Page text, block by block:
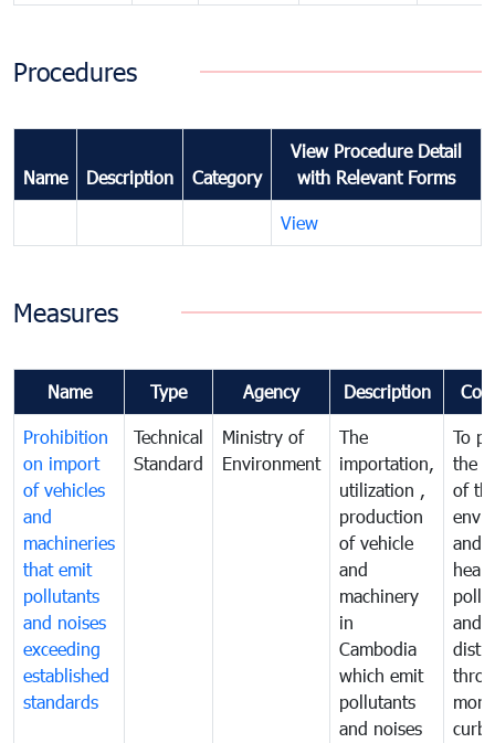
Procedures
Name Description Category
View Procedure Detail
with Relevant Forms
View
Measures
Name Type Agency Description
Prohibition
on import
of vehicles
and
machineries
that emit
pollutants
and noises
exceeding
established
standards
Technical
Standard
Ministry of
Environment
The
importation,
utilization ,
production
of vehicle
and
machinery
in
Cambodia
which emit
pollutants
and noises
To
the
of
and
and